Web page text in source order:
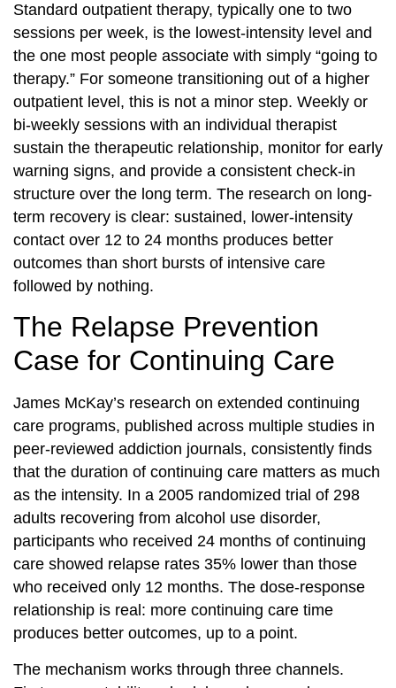
Standard outpatient therapy, typically one to two
sessions per week, is the lowest-intensity level and
the one most people associate with simply “going to
therapy.” For someone transitioning out of a higher
outpatient level, this is not a minor step. Weekly or
bi-weekly sessions with an individual therapist
sustain the therapeutic relationship, monitor for early
warning signs, and provide a consistent check-in
structure over the long term. The research on long-
term recovery is clear: sustained, lower-intensity
contact over 12 to 24 months produces better
outcomes than short bursts of intensive care
followed by nothing.
The Relapse Prevention
Case for Continuing Care
James McKay’s research on extended continuing
care programs, published across multiple studies in
peer-reviewed addiction journals, consistently finds
that the duration of continuing care matters as much
as the intensity. In a 2005 randomized trial of 298
adults recovering from alcohol use disorder,
participants who received 24 months of continuing
care showed relapse rates 35% lower than those
who received only 12 months. The dose-response
relationship is real: more continuing care time
produces better outcomes, up to a point.
The mechanism works through three channels.